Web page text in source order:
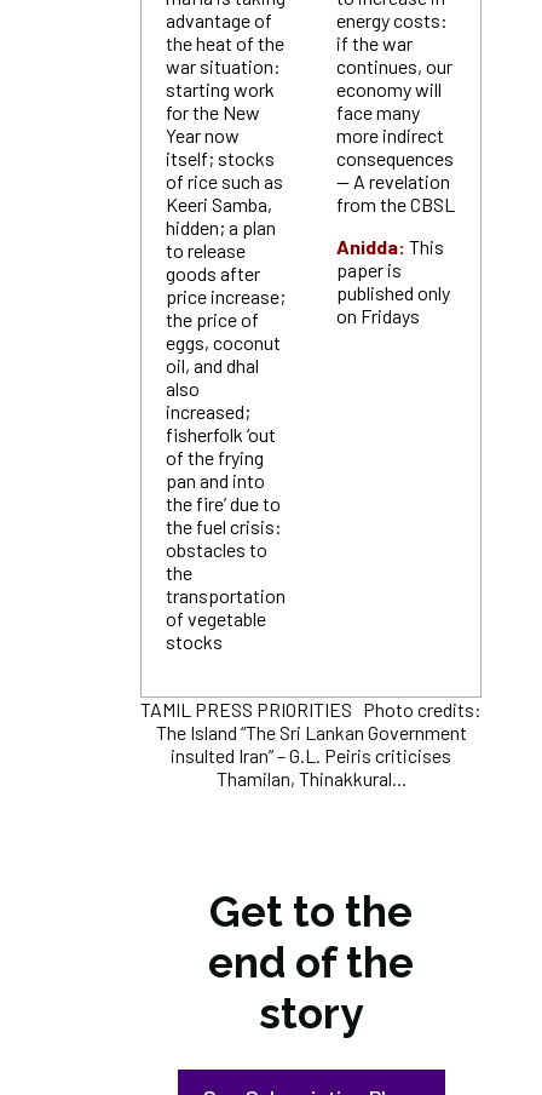
advantage of
the heat of the
war situation:
starting work
for the New
Year now
itself; stocks
of rice such as
Keeri Samba,
hidden; a plan
to release
goods after
price increase;
the price of
eggs, coconut
oil, and dhal
also
increased;
fisherfolk ‘out
of the frying
pan and into
the fire’ due to
the fuel crisis:
obstacles to
the
transportation
of vegetable
stocks
energy costs:
if the war
continues, our
economy will
face many
more indirect
consequences
— A revelation
from the CBSL
Anidda: This
paper is
published only
on Fridays
TAMIL PRESS PRIORITIES Photo credits:
The Island “The Sri Lankan Government
insulted Iran” – G.L. Peiris criticises
Thamilan, Thinakkural...
Get to the
end of the
story